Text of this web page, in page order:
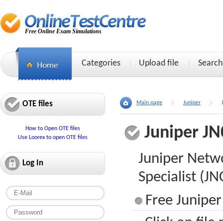
Free Online Exam Simulations
Categories Upload file Search
OTE files
How to Open OTE files
Use Loorex to open OTE files
Log In
Main page Juniper
Juniper
Juniper
Specialist
Free